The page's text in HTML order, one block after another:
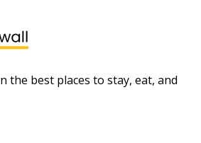
the best places to stay, eat, and